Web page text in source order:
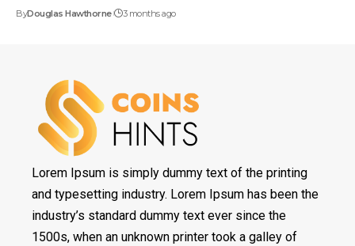
ByDouglas Hawthorne 3 months ago
Lorem Ipsum is simply dummy text of the printing
and typesetting industry. Lorem Ipsum has been the
industry’s standard dummy text ever since the
1500s, when an unknown printer took a galley of